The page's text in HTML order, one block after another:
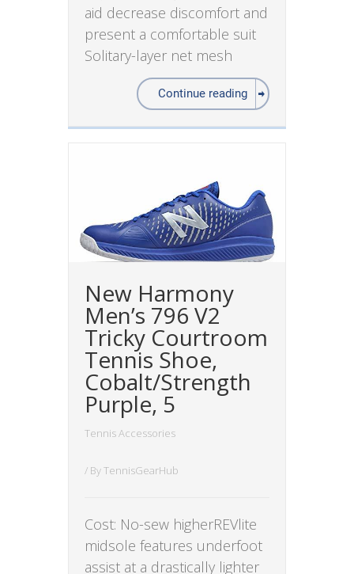
aid decrease discomfort and
present a comfortable suit
Solitary-layer net mesh
Continue reading
New Harmony
Men’s 796 V2
Tricky Courtroom
Tennis Shoe,
Cobalt/Strength
Purple, 5
Tennis Accessories
/ ByTennisGearHub
Cost: No-sew higherREVlite
midsole features underfoot
assist at a drastically lighter